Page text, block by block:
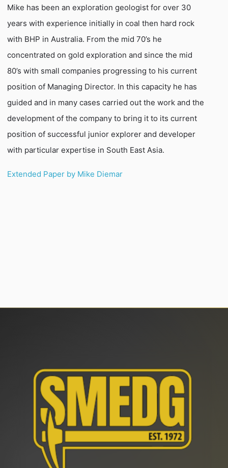
Mike has been an exploration geologist for over 30
years with experience initially in coal then hard rock
with BHP in Australia. From the mid 70’s he
concentrated on gold exploration and since the mid
80’s with small companies progressing to his current
position of Managing Director. In this capacity he has
guided and in many cases carried out the work and the
development of the company to bring it to its current
position of successful junior explorer and developer
with particular expertise in South East Asia.
Extended Paper by Mike Diemar